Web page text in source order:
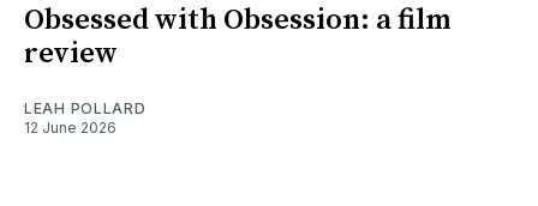
Obsessed with Obsession: a film
review
LEAH POLLARD
12 June 2026